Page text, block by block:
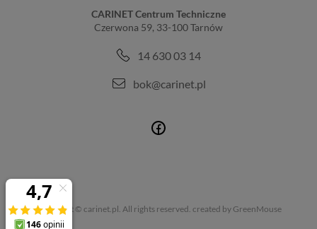
CARINET Centrum Techniczne
Czerwona 59, 33-100 Tarnów
14 630 03 14
bok@carinet.pl
Copyright © carinet.pl. All rights reserved. created by GreenMouse